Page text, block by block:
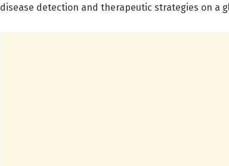
disease detection and therapeutic strategies on a